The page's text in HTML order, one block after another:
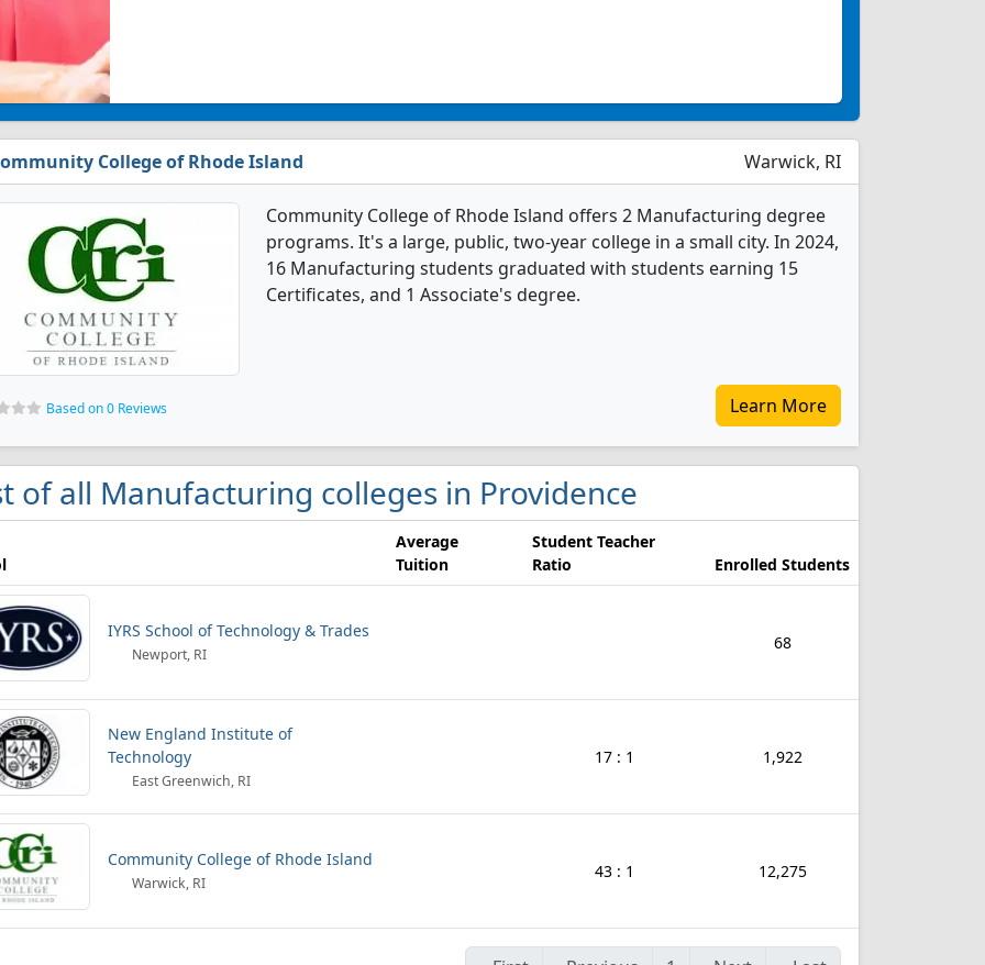
College of Rhode Island Warwick, RI
Community College of Rhode Island offers 2 Manufacturing degree
programs. It's a large, public, two-year college in a small city. In 2024,
16 Manufacturing students graduated with students earning 15
Certificates, and 1 Associate's degree.
Based on 0 Reviews Learn More
of all Manufacturing colleges in Providence
Average
Tuition
Student Teacher
Ratio
Enrolled Students
IYRS School of Technology & Trades
Newport, RI
68
New England Institute of
Technology
East Greenwich, RI
17 : 1 1,922
Community College of Rhode Island
Warwick, RI
43 : 1 12,275